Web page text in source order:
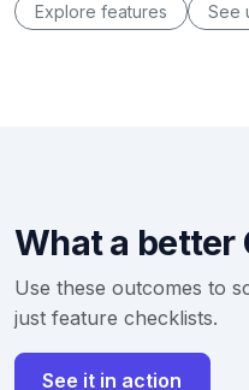
Explore features See
What a better
Use these outcomes to
just feature checklists.
See it in action